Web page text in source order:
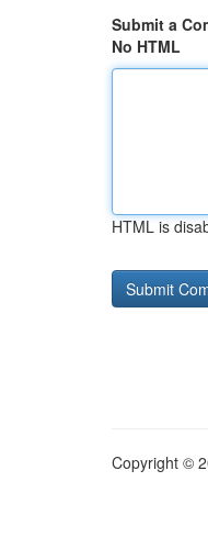
Submit a
No HTML
HTML is
Copyright ©